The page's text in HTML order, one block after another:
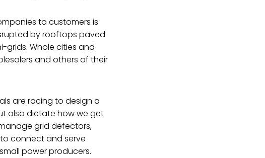
to customers is
by rooftops paved
grids. Whole cities and
and others of their
are racing to design a
also dictate how we get
grid defectors,
connect and serve
power producers.